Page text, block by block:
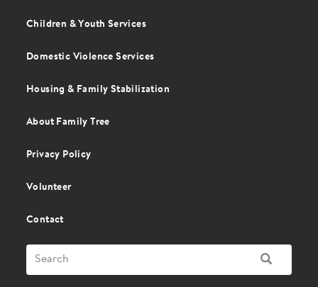
Footer
menu
Children & Youth Services
Domestic Violence Services
Housing & Family Stabilization
About Family Tree
Privacy Policy
Volunteer
Contact
Search
SEARCH